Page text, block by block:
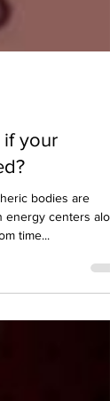
your
bodies are
energy centers
time...